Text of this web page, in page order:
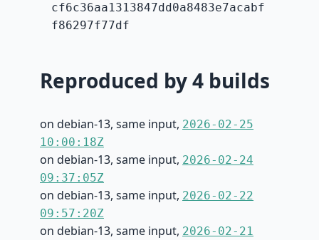
cf6c36aa1313847dd0a8483e7acabf
f86297f77df
Reproduced by 4 builds
on debian-13, same input, 2026-02-25
10:00:18Z
on debian-13, same input, 2026-02-24
09:37:05Z
on debian-13, same input, 2026-02-22
09:57:20Z
on debian-13, same input, 2026-02-21